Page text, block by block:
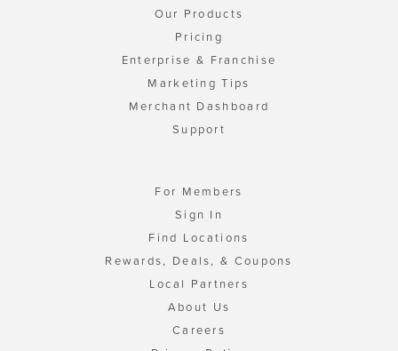
Our Products
Pricing
Enterprise & Franchise
Marketing Tips
Merchant Dashboard
Support
For Members
Sign In
Find Locations
Rewards, Deals, & Coupons
Local Partners
About Us
Careers